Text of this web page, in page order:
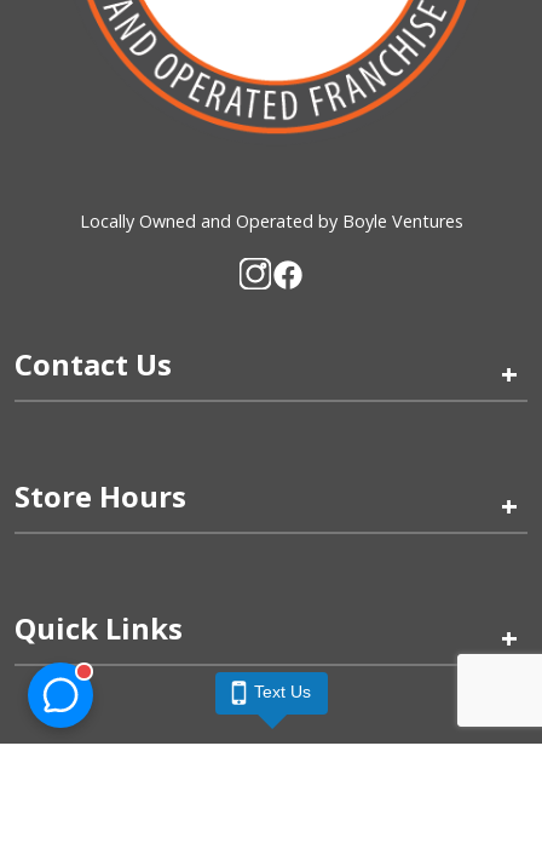
Locally Owned and Operated by Boyle Ventures
Contact Us +
Store Hours +
Quick Links +
Text Us